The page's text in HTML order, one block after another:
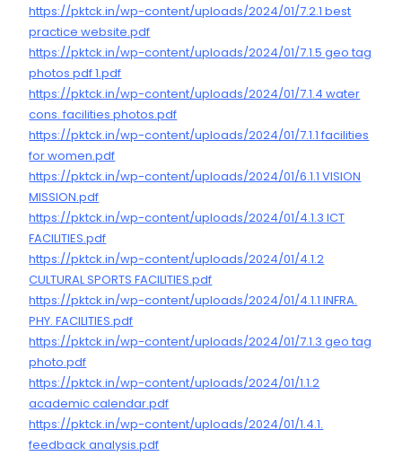
https://pktck.in/wp-content/uploads/2024/01/7.2.1 best
practice website.pdf
https://pktck.in/wp-content/uploads/2024/01/7.1.5 geo tag
photos pdf 1.pdf
https://pktck.in/wp-content/uploads/2024/01/7.1.4 water
cons. facilities photos.pdf
https://pktck.in/wp-content/uploads/2024/01/7.1.1 facilities
for women.pdf
https://pktck.in/wp-content/uploads/2024/01/6.1.1 VISION
MISSION.pdf
https://pktck.in/wp-content/uploads/2024/01/4.1.3 ICT
FACILITIES.pdf
https://pktck.in/wp-content/uploads/2024/01/4.1.2
CULTURAL SPORTS FACILITIES.pdf
https://pktck.in/wp-content/uploads/2024/01/4.1.1 INFRA.
PHY. FACILITIES.pdf
https://pktck.in/wp-content/uploads/2024/01/7.1.3 geo tag
photo.pdf
https://pktck.in/wp-content/uploads/2024/01/1.1.2
academic calendar.pdf
https://pktck.in/wp-content/uploads/2024/01/1.4.1.
feedback analysis.pdf